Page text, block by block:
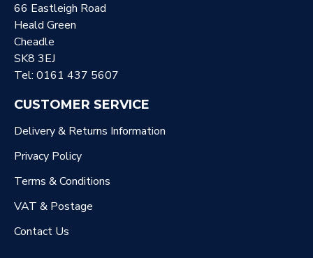
66 Eastleigh Road
Heald Green
Cheadle
SK8 3EJ
Tel: 0161 437 5607
CUSTOMER SERVICE
Delivery & Returns Information
Privacy Policy
Terms & Conditions
VAT & Postage
Contact Us